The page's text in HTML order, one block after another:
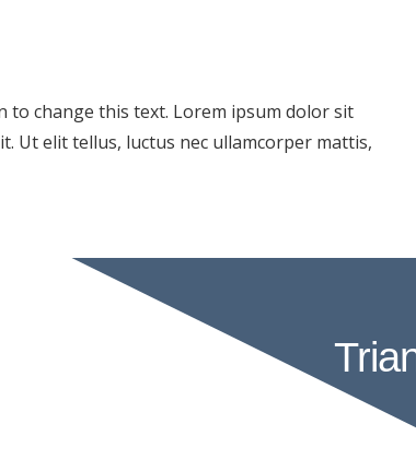
to change this text. Lorem ipsum dolor sit
Ut elit tellus, luctus nec ullamcorper mattis,